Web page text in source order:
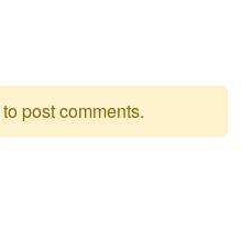
to post comments.